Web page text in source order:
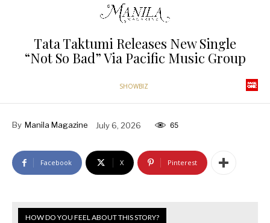
Tata Taktumi Releases New Single
“Not So Bad” Via Pacific Music Group
SHOWBIZ
By Manila Magazine July 6, 2026 65
Facebook X Pinterest
HOW DO YOU FEEL ABOUT THIS STORY?